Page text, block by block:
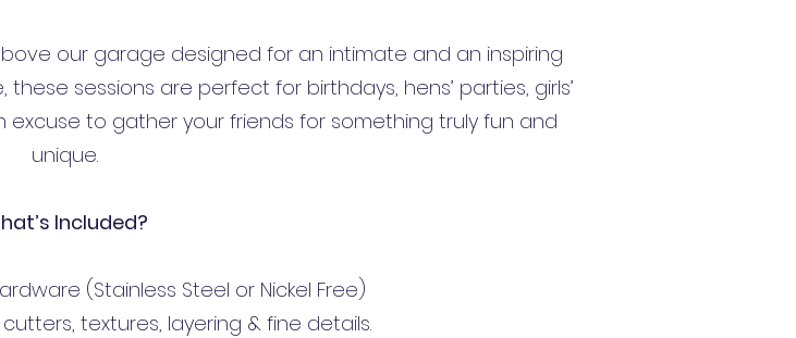
our garage designed for an intimate and an inspiring
sessions are perfect for birthdays, hens’ parties, girls’
excuse to gather your friends for something truly fun and
unique.
Included?
(Stainless Steel or Nickel Free)
textures, layering & fine details.